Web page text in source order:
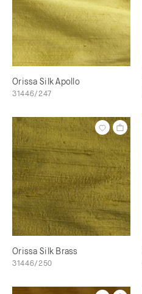
Orissa Silk Apollo
31446/247
Orissa Silk Brass
31446/250